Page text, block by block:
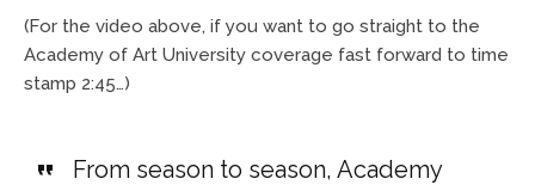
(For the video above, if you want to go straight to the
Academy of Art University coverage fast forward to time
stamp 2:45…)
From season to season, Academy